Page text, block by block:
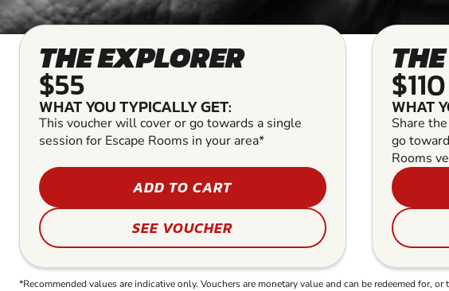
THE EXPLORER
$55
WHAT YOU TYPICALLY GET:
This voucher will cover or go towards a single
session for Escape Rooms in your area*
ADD TO CART
SEE VOUCHER
$110
WHAT
Share
go
Rooms
*Recommended values are indicative only. Vouchers are monetary value and can be redeemed for,